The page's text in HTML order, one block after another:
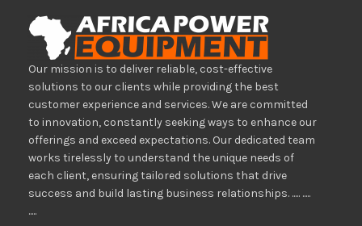
Our mission is to deliver reliable, cost-effective
solutions to our clients while providing the best
customer experience and services. We are committed
to innovation, constantly seeking ways to enhance our
offerings and exceed expectations. Our dedicated team
works tirelessly to understand the unique needs of
each client, ensuring tailored solutions that drive
success and build lasting business relationships. ..... .....
.....